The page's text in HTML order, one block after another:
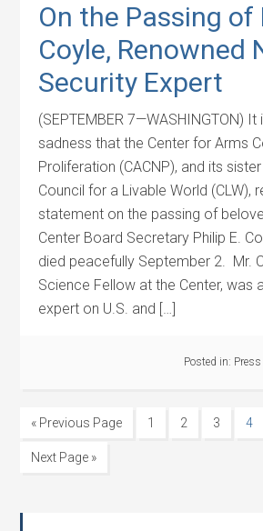
On the Passing of
Coyle, Renowned
Security Expert
(SEPTEMBER 7—WASHINGTON)
sadness that the Center for Arms
Proliferation (CACNP), and its
Council for a Livable World (CLW),
statement on the passing of
Center Board Secretary Philip E.
died peacefully September 2. Mr.
Science Fellow at the Center, was
expert on U.S. and […]
Posted in: Press
« Previous Page 1 2 3 4
Next Page »